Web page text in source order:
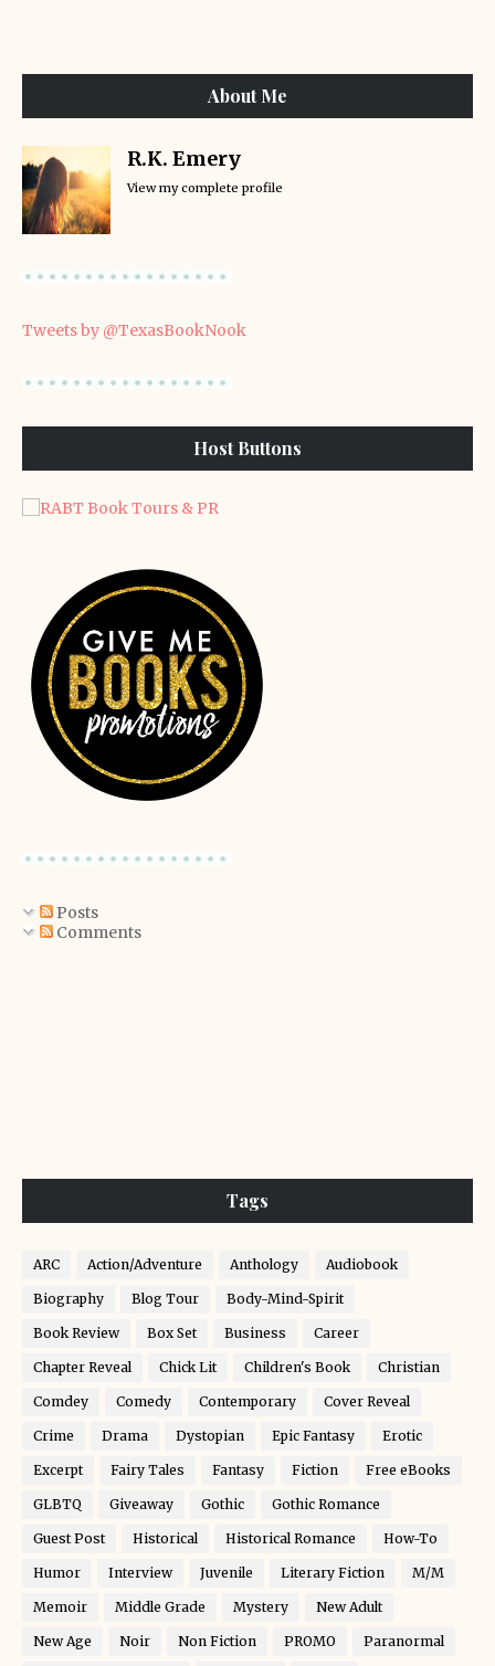
About Me
R.K. Emery
View my complete profile
Tweets by @TexasBookNook
Host Buttons
Posts
Comments
Tags
ARC Action/Adventure Anthology Audiobook
Biography Blog Tour Body-Mind-Spirit
Book Review Box Set Business Career
Chapter Reveal Chick Lit Children's Book Christian
Comdey Comedy Contemporary Cover Reveal
Crime Drama Dystopian Epic Fantasy Erotic
Excerpt Fairy Tales Fantasy Fiction Free eBooks
GLBTQ Giveaway Gothic Gothic Romance
Guest Post Historical Historical Romance How-To
Humor Interview Juvenile Literary Fiction M/M
Memoir Middle Grade Mystery New Adult
New Age Noir Non Fiction PROMO Paranormal